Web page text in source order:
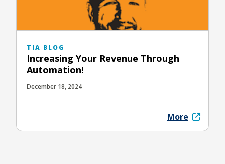
TIA BLOG
Increasing Your Revenue Through
Automation!
December 18, 2024
More